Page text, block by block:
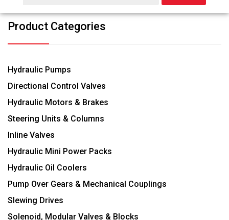
Product Categories
Hydraulic Pumps
Directional Control Valves
Hydraulic Motors & Brakes
Steering Units & Columns
Inline Valves
Hydraulic Mini Power Packs
Hydraulic Oil Coolers
Pump Over Gears & Mechanical Couplings
Slewing Drives
Solenoid, Modular Valves & Blocks